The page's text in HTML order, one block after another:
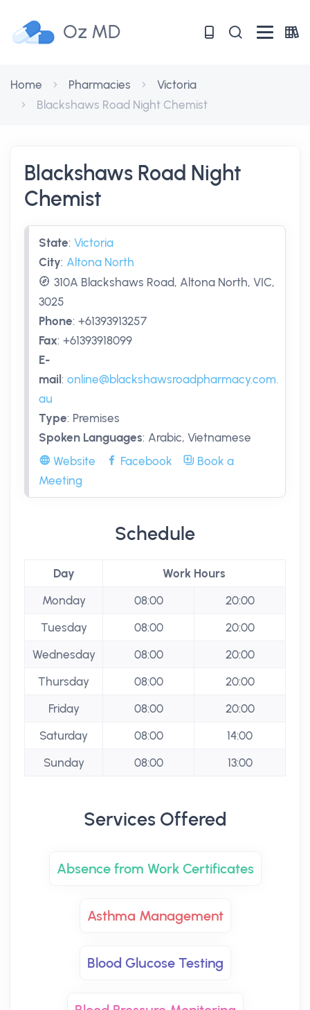
Oz MD
Home Pharmacies
Victoria
Blackshaws Road Night Chemist
Blackshaws Road Night
Chemist
State: Victoria
City: Altona North
310A Blackshaws Road, Altona North, VIC,
3025
Phone: +61393913257
Fax: +61393918099
E-
mail : online@blackshawsroadpharmacy.com.
au
Type: Premises
Spoken Languages: Arabic, Vietnamese
Website
Facebook
Book a
Meeting
Schedule
Day
Work Hours
Monday
08:00
20:00
Tuesday
08:00
20:00
Wednesday
08:00
20:00
Thursday
08:00
20:00
Friday
08:00
20:00
Saturday
08:00
14:00
Sunday
08:00 13:00
Services Offered
Absence from Work Certificates
Asthma Management
Blood Glucose Testing